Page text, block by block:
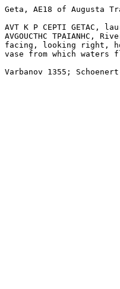
Geta, AE18 of Augusta
AVT K P CEPTI GETAC,
AVGOUCTHC
facing, looking right,
vase from which waters
Varbanov 1355;